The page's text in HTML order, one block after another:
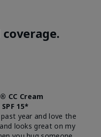
CC Cream
15*
year and love the
looks great on my